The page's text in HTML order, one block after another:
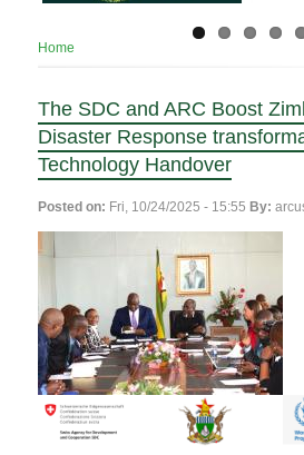
Breadcrumb
Home
The SDC and ARC Boost
Disaster Response
Technology Handover
Posted on: Fri, 10/24/2025 - 15:55 By: